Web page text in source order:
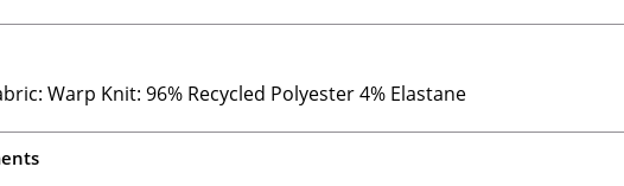
Warp Knit: 96% Recycled Polyester 4% Elastane